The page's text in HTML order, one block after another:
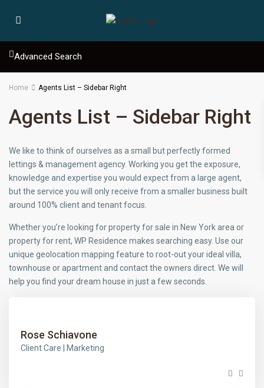
Advanced Search
Home Agents List – Sidebar Right
Agents List – Sidebar Right
We like to think of ourselves as a small but perfectly formed
lettings & management agency. Working you get the exposure,
knowledge and expertise you would expect from a large agent,
but the service you will only receive from a smaller business built
around 100% client and tenant focus.
Whether you’re looking for property for sale in New York area or
property for rent, WP Residence makes searching easy. Use our
unique geolocation mapping feature to root-out your ideal villa,
townhouse or apartment and contact the owners direct. We will
help you find your dream house in just a few seconds.
Rose Schiavone
Client Care | Marketing